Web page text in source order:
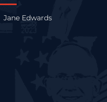
Jane Edwards